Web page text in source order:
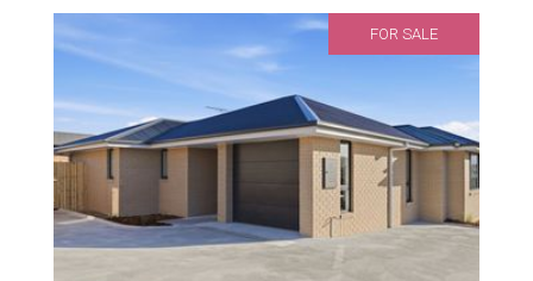
FOR SALE